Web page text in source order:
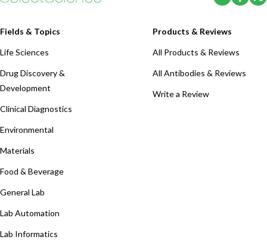
Fields & Topics
Life Sciences
Drug Discovery &
Development
Clinical Diagnostics
Environmental
Materials
Food & Beverage
General Lab
Lab Automation
Lab Informatics
Products & Reviews
All Products & Reviews
All Antibodies & Reviews
Write a Review